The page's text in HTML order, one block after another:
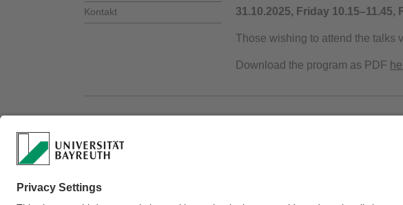
Kontakt
31.10.2025, Friday 10.15–11.45,
Those wishing to attend the talks
Download the program as PDF